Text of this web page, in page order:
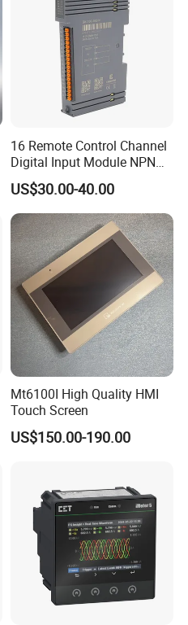
16 Remote Control Channel
Digital Input Module NPN
Type
US$30.00-40.00
Mt6100I High Quality HMI
Touch Screen
US$150.00-190.00